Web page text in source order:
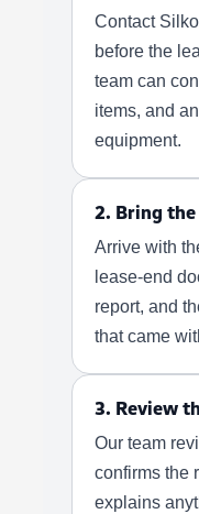
Contact
before the
team can
items, and
equipment.
2. Bring the
Arrive with
lease-end
report, and
that came
3. Review
Our team
confirms the
explains